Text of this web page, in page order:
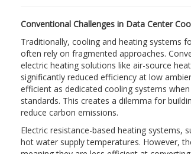
Conventional Challenges in Data Center
Traditionally, cooling and heating systems
often rely on fragmented approaches.
electric heating solutions like air-source
significantly reduced efficiency at low
efficient as dedicated cooling systems
standards. This creates a dilemma for
reduce carbon emissions.
Electric resistance-based heating systems,
hot water supply temperatures. However,